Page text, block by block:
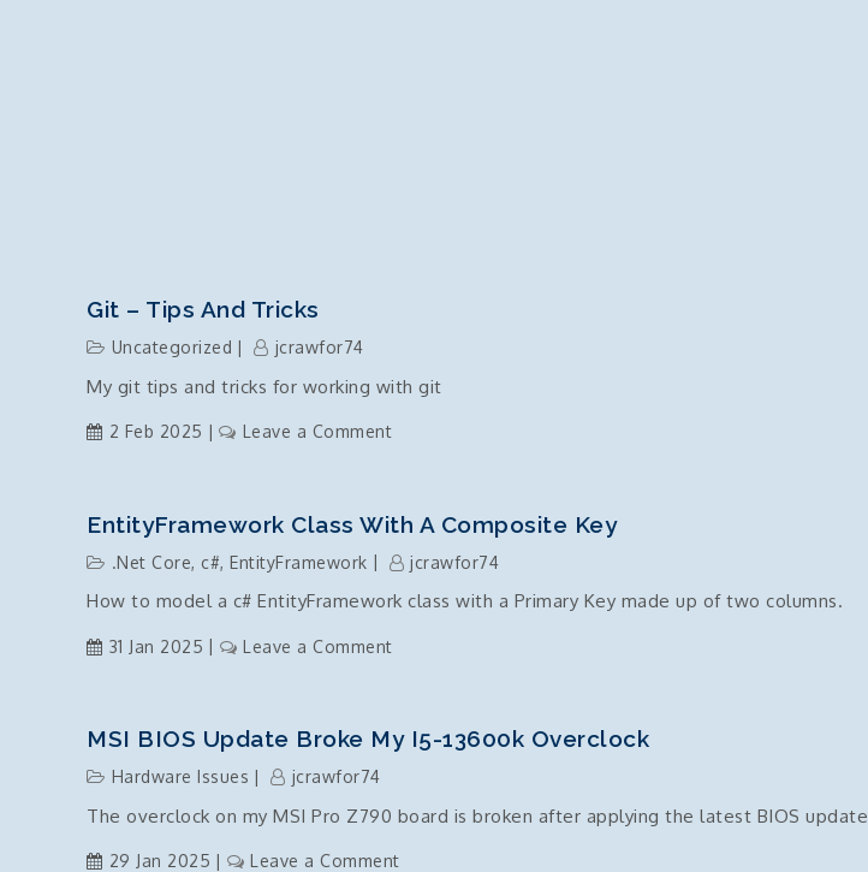
Git – Tips And Tricks
Uncategorized jcrawfor74
My git tips and tricks for working with git
2 Feb 2025 Leave a Commenton
tips
tricks
EntityFramework Class With A Composite Key
.Net Core, c#, EntityFramework jcrawfor74
How to model a c# EntityFramework class with a Primary Key made up of two columns.
31 Jan 2025 Leave a Commenton
with
key
MSI BIOS Update Broke My I5-13600k Overclock
Hardware Issues jcrawfor74
The overclock on my MSI Pro Z790 board is broken after applying the latest BIOS update
29 Jan 2025 Leave a Commenton